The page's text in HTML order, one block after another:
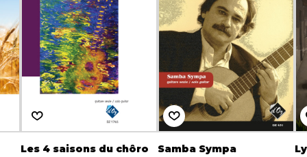
Les 4 saisons du chôro Samba Sympa